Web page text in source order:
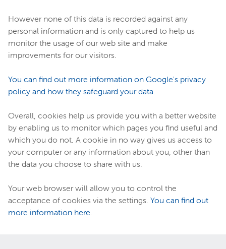
However none of this data is recorded against any
personal information and is only captured to help us
monitor the usage of our web site and make
improvements for our visitors.
You can find out more information on Google's privacy
policy and how they safeguard your data.
Overall, cookies help us provide you with a better website
by enabling us to monitor which pages you find useful and
which you do not. A cookie in no way gives us access to
your computer or any information about you, other than
the data you choose to share with us.
Your web browser will allow you to control the
acceptance of cookies via the settings. You can find out
more information here.